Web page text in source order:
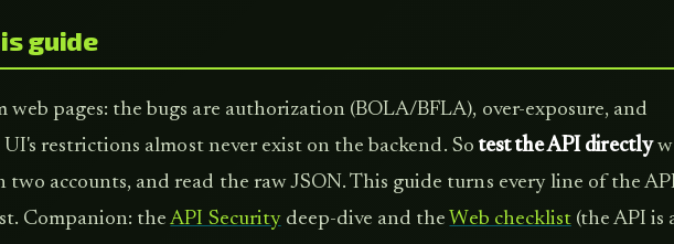
guide
pages: the bugs are authorization (BOLA/BFLA), over-exposure, and
restrictions almost never exist on the backend. So test the API directly
accounts, and read the raw JSON. This guide turns every line of the
Companion: theAPI Securitydeep-dive and the Web checklist(the API is